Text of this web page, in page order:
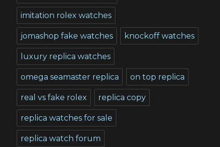
imitation rolex watches
jomashop fake watches knockoff watches
luxury replica watches
omega seamaster replica on top replica
real vs fake rolex replica copy
replica watches for sale
replica watch forum